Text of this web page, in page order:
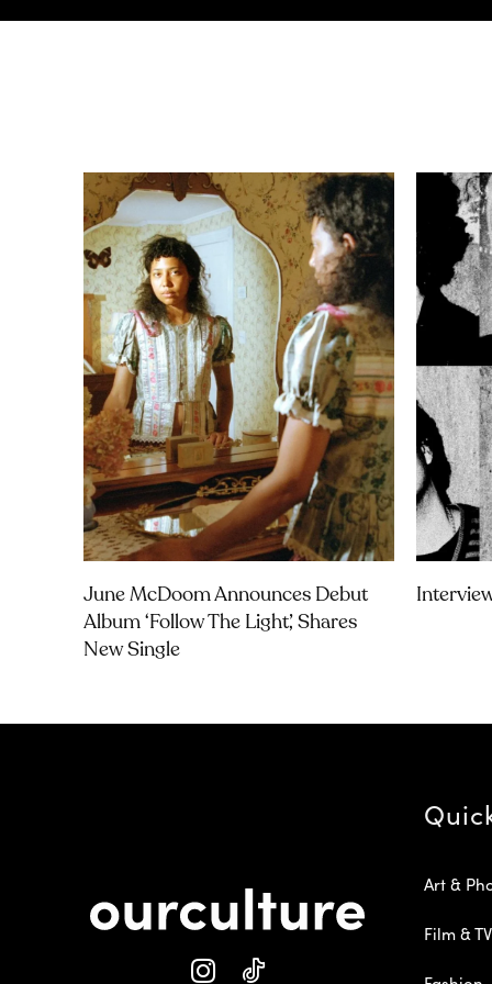
June McDoom Announces Debut
Album ‘Follow The Light’, Shares
New Single
Art &
Film & TV